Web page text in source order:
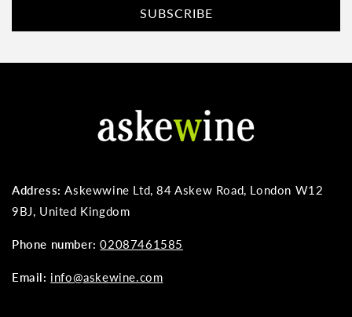
SUBSCRIBE
Address:Askewwine Ltd, 84 Askew Road, London W12
9BJ, United Kingdom
Phone number: 02087461585
Email: info@askewine.com